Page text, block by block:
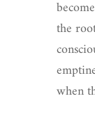
the
when